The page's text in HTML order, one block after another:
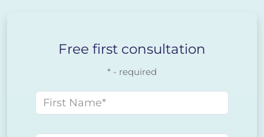
Free first consultation
* - required
First name